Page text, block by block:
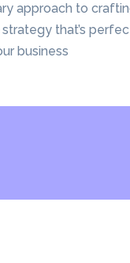
approach to
that’s
business